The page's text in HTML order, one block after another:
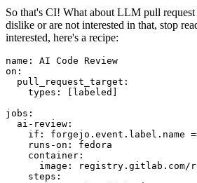
So that's CI! What about LLM pull
dislike or are not interested in that, stop
interested, here's a recipe:
name :
AI Code Review
on :
pull_request_target :
types : [ labeled ]
jobs :
ai-review :
if :
forgejo.event.label.name
runs-on :
fedora
container :
image :
registry.gitlab.com/
steps :